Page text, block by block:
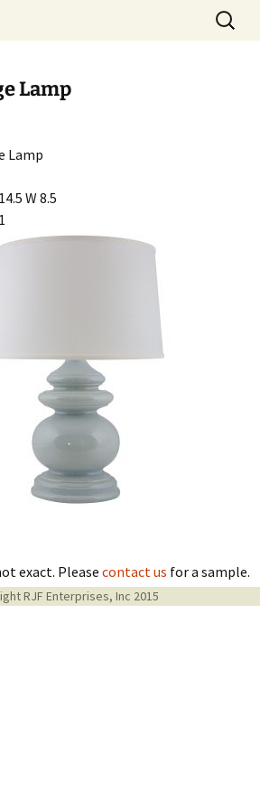
USA
Search
for:
Lamp
Lamp
W 8.5
exact. Please contact us for a sample.
RJF Enterprises, Inc 2015